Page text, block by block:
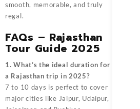
smooth, memorable, and truly
regal.
FAQs – Rajasthan
Tour Guide 2025
1. What’s the ideal duration for
a Rajasthan trip in 2025?
7 to 10 days is perfect to cover
major cities like Jaipur, Udaipur,